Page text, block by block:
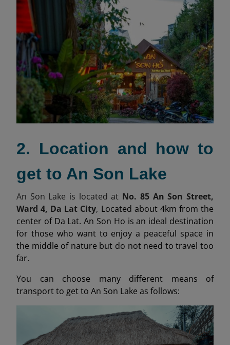
2. Location and how to
get to An Son Lake
An Son Lake is located at No. 85 An Son Street,
Ward 4, Da Lat City, Located about 4km from the
center of Da Lat. An Son Ho is an ideal destination
for those who want to enjoy a peaceful space in
the middle of nature but do not need to travel too
far.
You can choose many different means of
transport to get to An Son Lake as follows: